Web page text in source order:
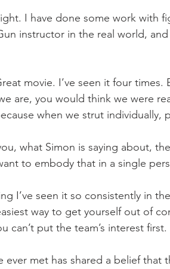
I have done some work with
instructor in the real world,
movie. I’ve seen it four times.
are, you would think we were
when we strut individually,
what Simon is saying about,
to embody that in a single
I’ve seen it so consistently in
way to get yourself out of
can’t put the team’s interest first.
ever met has shared a belief that